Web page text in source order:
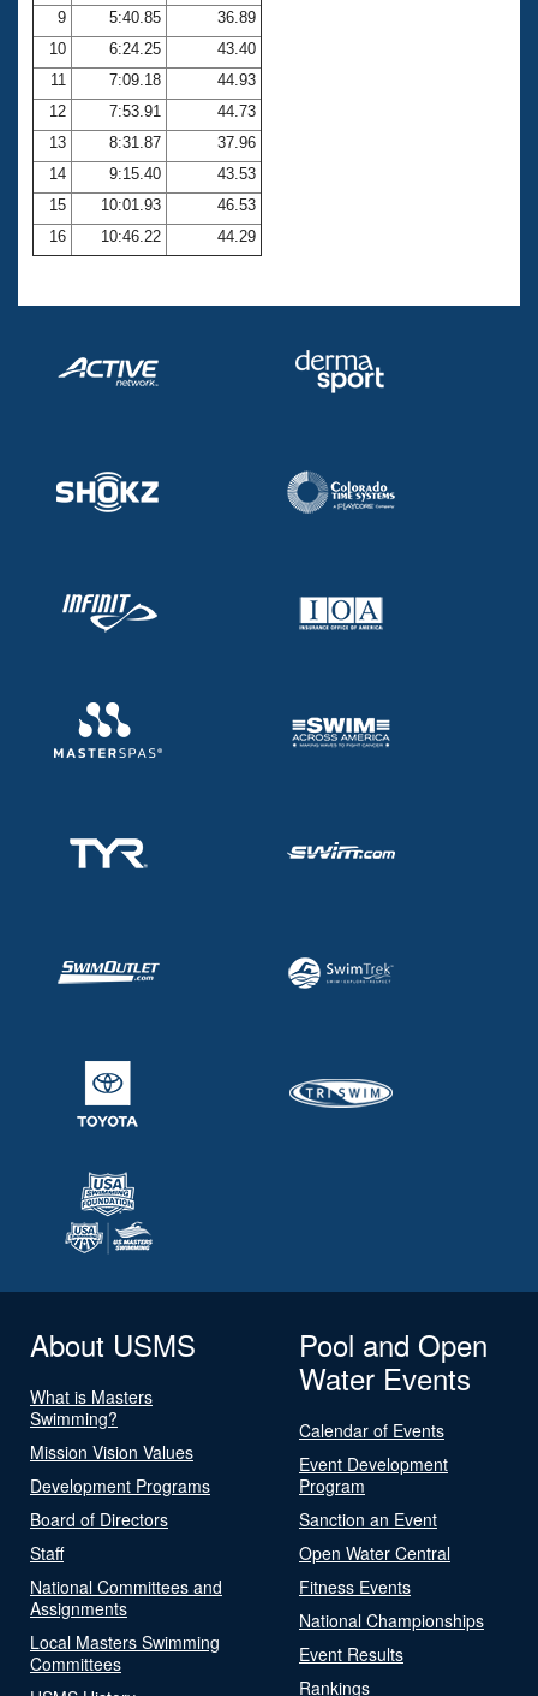
9
5:40.85
36.89
10
6:24.25
43.40
11
7:09.18
44.93
12
7:53.91
44.73
13
8:31.87
37.96
14
9:15.40
43.53
15
10:01.93
46.53
16
10:46.22 44.29
About USMS
What is Masters
Swimming?
Mission Vision Values
Development Programs
Board of Directors
Staff
National Committees and
Assignments
Local Masters Swimming
Committees
Pool and Open
Water Events
Calendar of Events
Event Development
Program
Sanction an Event
Open Water Central
Fitness Events
National Championships
Event Results
Rankings